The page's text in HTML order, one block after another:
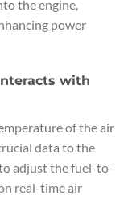
the engine,
power
with
of the air
data to the
adjust the fuel-to-
real-time air